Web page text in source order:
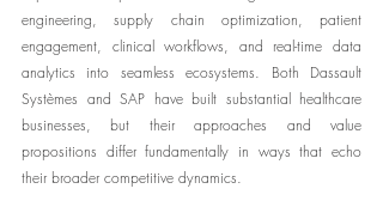
engineering, supply chain optimization, patient
engagement, clinical workflows, and real-time data
analytics into seamless ecosystems. Both Dassault
Systèmes and SAP have built substantial healthcare
businesses, but their approaches and value
propositions differ fundamentally in ways that echo
their broader competitive dynamics.